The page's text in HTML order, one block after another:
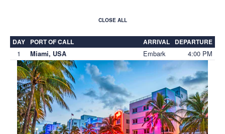
CLOSE ALL
DAY PORT OF CALL ARRIVAL DEPARTURE
1 Miami, USA Embark 4:00 PM